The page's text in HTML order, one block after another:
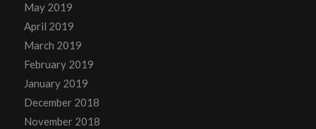
May 2019
April 2019
March 2019
February 2019
January 2019
December 2018
November 2018